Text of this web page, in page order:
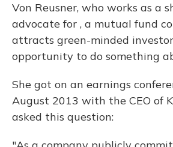
Von Reusner, who works as a
advocate for , a mutual fund
attracts green-minded
opportunity to do something
She got on an earnings
August 2013 with the CEO of
asked this question: